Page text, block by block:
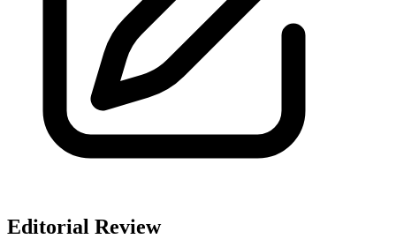
Editorial Review